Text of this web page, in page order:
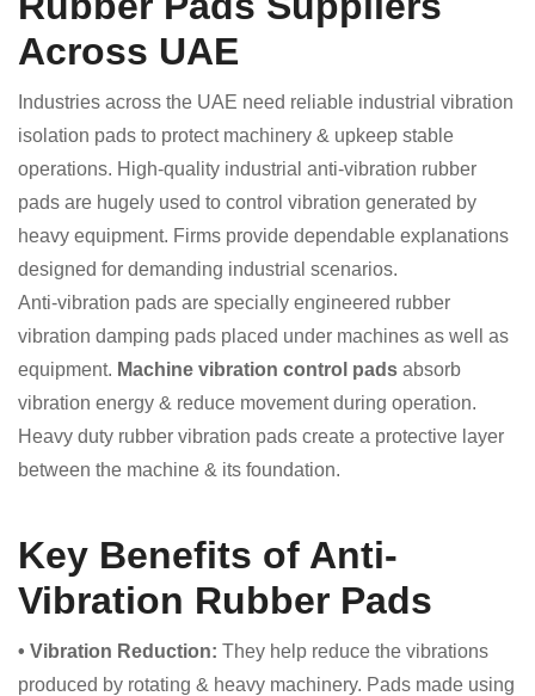
Across UAE
Industries across the UAE need reliable industrial vibration
isolation pads to protect machinery & upkeep stable
operations. High-quality industrial anti-vibration rubber
pads are hugely used to control vibration generated by
heavy equipment. Firms provide dependable explanations
designed for demanding industrial scenarios.
Anti-vibration pads are specially engineered rubber
vibration damping pads placed under machines as well as
equipment. Machine vibration control pads absorb
vibration energy & reduce movement during operation.
Heavy duty rubber vibration pads create a protective layer
between the machine & its foundation.
Key Benefits of Anti-
Vibration Rubber Pads
• Vibration Reduction: They help reduce the vibrations
produced by rotating & heavy machinery. Pads made using